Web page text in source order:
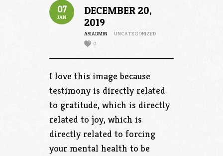
07
JAN
DECEMBER 20,
2019
ASIADMIN
UNCATEGORIZED
0
I love this image because
testimony is directly related
to gratitude, which is directly
related to joy, which is
directly related to forcing
your mental health to be